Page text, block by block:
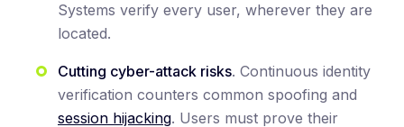
Systems verify every user, wherever they are
located.
Cutting cyber-attack risks. Continuous identity
verification counters common spoofing and
session hijacking. Users must prove their